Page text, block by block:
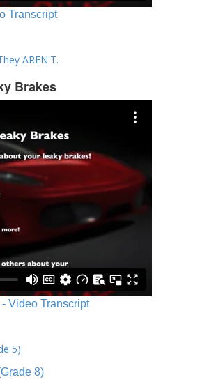
Transcript
AREN'T.
Brakes
Video Transcript
5)
8)